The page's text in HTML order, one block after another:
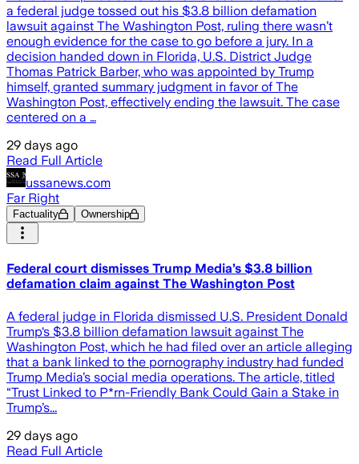
a federal judge tossed out his $3.8 billion defamation
lawsuit against The Washington Post, ruling there wasn’t
enough evidence for the case to go before a jury. In a
decision handed down in Florida, U.S. District Judge
Thomas Patrick Barber, who was appointed by Trump
himself, granted summary judgment in favor of The
Washington Post, effectively ending the lawsuit. The case
centered on a …
29 days ago
Read Full Article
ussanews.com
Far Right
Factuality Ownership
Federal court dismisses Trump Media’s $3.8 billion
defamation claim against The Washington Post
A federal judge in Florida dismissed U.S. President Donald
Trump‘s $3.8 billion defamation lawsuit against The
Washington Post, which he had filed over an article alleging
that a bank linked to the pornography industry had funded
Trump Media’s social media operations. The article, titled
“Trust Linked to P*rn-Friendly Bank Could Gain a Stake in
Trump’s...
29 days ago
Read Full Article